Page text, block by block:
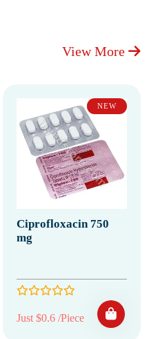
View More
NEW
Ciprofloxacin 750
mg
Just $0.6 /Piece